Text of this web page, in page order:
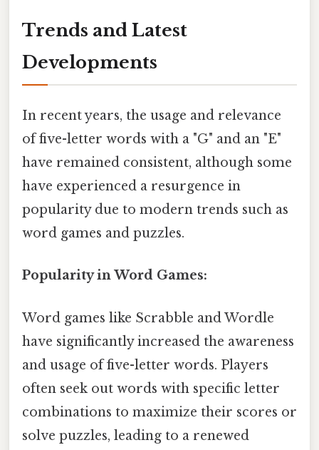
Trends and Latest
Developments
In recent years, the usage and relevance
of five-letter words with a "G" and an "E"
have remained consistent, although some
have experienced a resurgence in
popularity due to modern trends such as
word games and puzzles.
Popularity in Word Games:
Word games like Scrabble and Wordle
have significantly increased the awareness
and usage of five-letter words. Players
often seek out words with specific letter
combinations to maximize their scores or
solve puzzles, leading to a renewed